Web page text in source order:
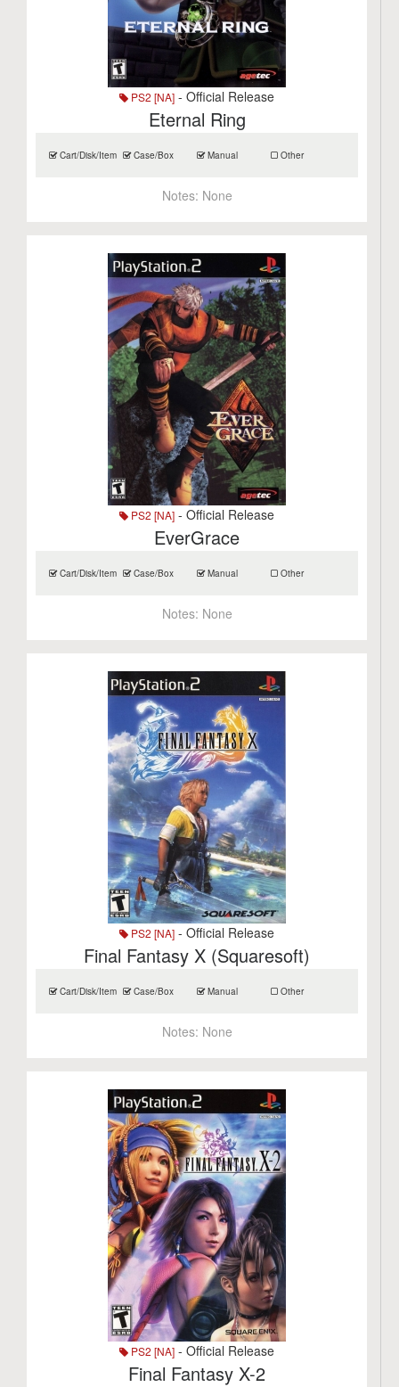
PS2 [NA] - Official Release
Eternal Ring
Cart/Disk/Item Case/Box Manual Other
Notes: None
PS2 [NA] - Official Release
EverGrace
Cart/Disk/Item Case/Box Manual Other
Notes: None
PS2 [NA] - Official Release
Final Fantasy X (Squaresoft)
Cart/Disk/Item Case/Box Manual Other
Notes: None
PS2 [NA] - Official Release
Final Fantasy X-2